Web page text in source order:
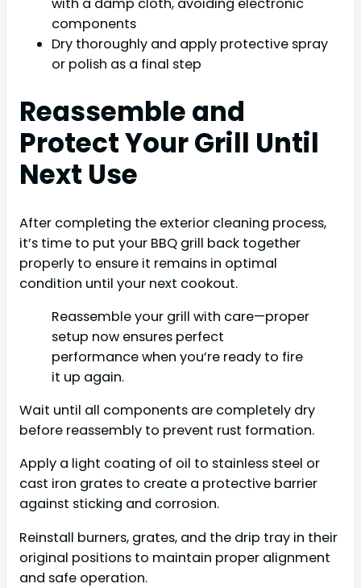
with a damp cloth, avoiding electronic
components
Dry thoroughly and apply protective spray
or polish as a final step
Reassemble and
Protect Your Grill Until
Next Use
After completing the exterior cleaning process,
it’s time to put your BBQ grill back together
properly to ensure it remains in optimal
condition until your next cookout.
Reassemble your grill with care—proper
setup now ensures perfect
performance when you’re ready to fire
it up again.
Wait until all components are completely dry
before reassembly to prevent rust formation.
Apply a light coating of oil to stainless steel or
cast iron grates to create a protective barrier
against sticking and corrosion.
Reinstall burners, grates, and the drip tray in their
original positions to maintain proper alignment
and safe operation.